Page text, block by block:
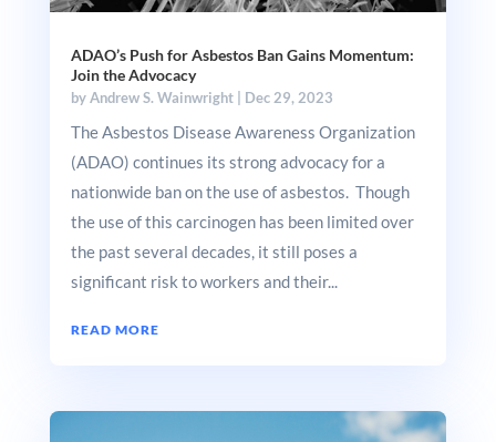
ADAO’s Push for Asbestos Ban Gains Momentum:
Join the Advocacy
byAndrew S. Wainwright| Dec 29, 2023
The Asbestos Disease Awareness Organization
(ADAO) continues its strong advocacy for a
nationwide ban on the use of asbestos. Though
the use of this carcinogen has been limited over
the past several decades, it still poses a
significant risk to workers and their...
READ MORE